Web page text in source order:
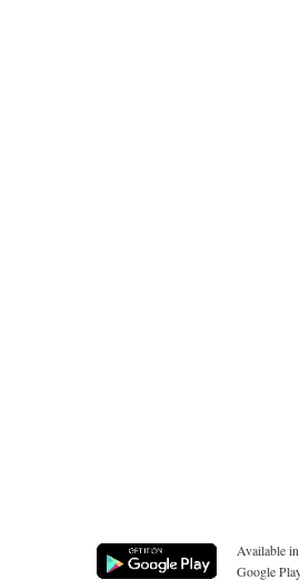
Available in
Google